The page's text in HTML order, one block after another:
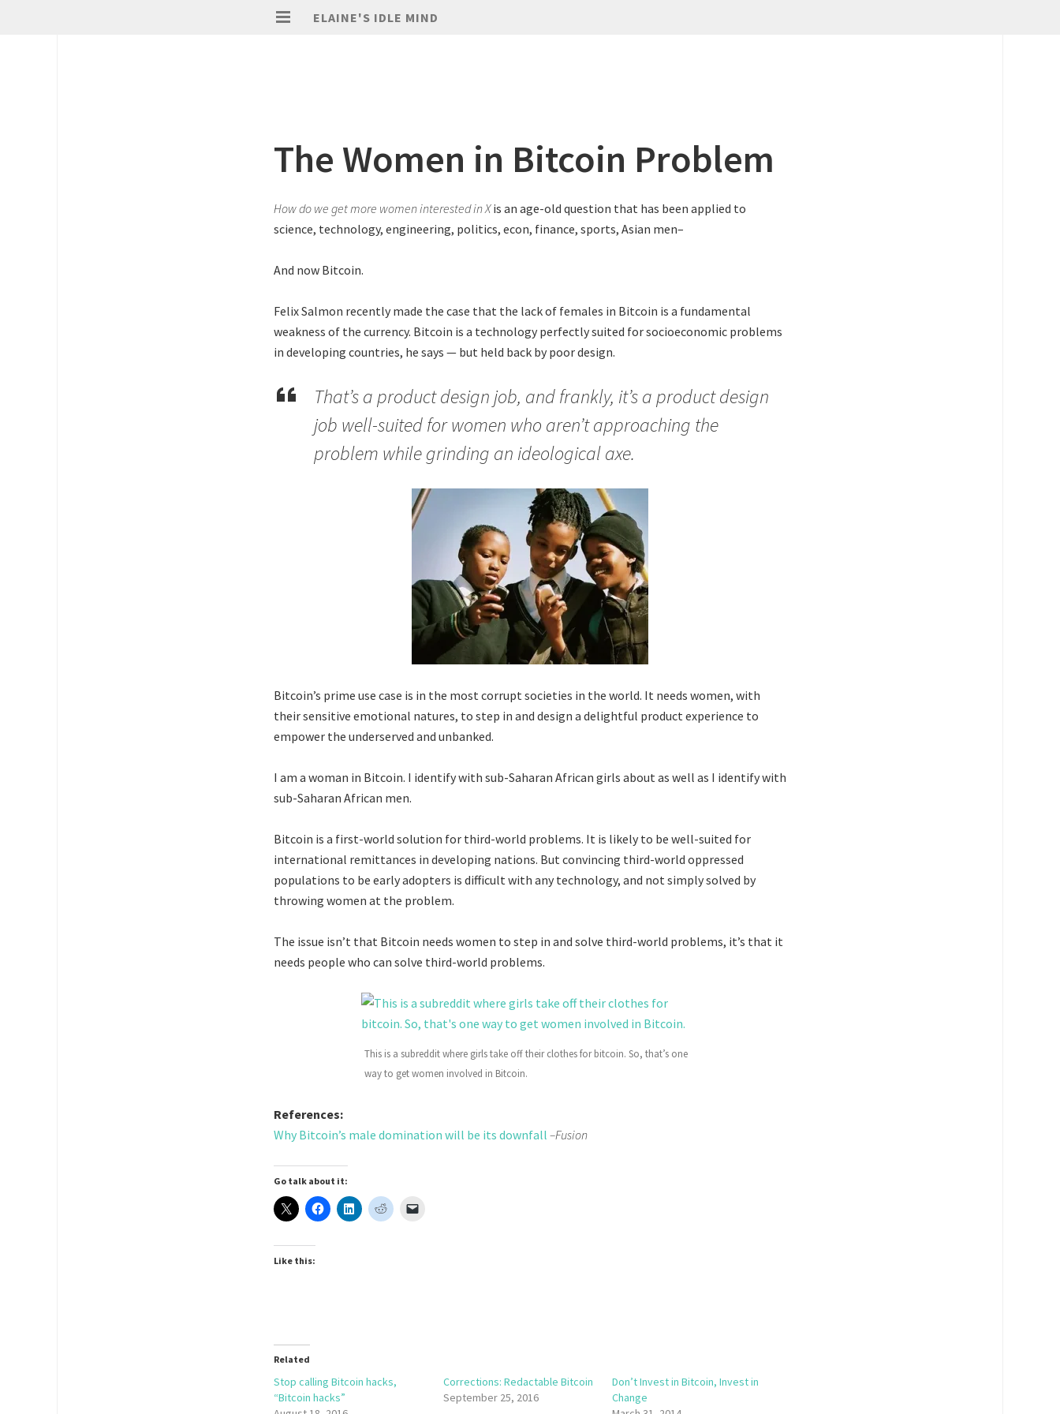
ELAINE'S IDLE MIND
The Women in Bitcoin Problem
How do we get more women interested in Xis an age-old question that has been applied to
science, technology, engineering, politics, econ, finance, sports, Asian men–
And now Bitcoin.
Felix Salmon recently made the case that the lack of females in Bitcoin is a fundamental
weakness of the currency. Bitcoin is a technology perfectly suited for socioeconomic problems
in developing countries, he says — but held back by poor design.
That’s a product design job, and frankly, it’s a product design
job well-suited for women who aren’t approaching the
problem while grinding an ideological axe.
Bitcoin’s prime use case is in the most corrupt societies in the world. It needs women, with
their sensitive emotional natures, to step in and design a delightful product experience to
empower the underserved and unbanked.
I am a woman in Bitcoin. I identify with sub-Saharan African girls about as well as I identify with
sub-Saharan African men.
Bitcoin is a first-world solution for third-world problems. It is likely to be well-suited for
international remittances in developing nations. But convincing third-world oppressed
populations to be early adopters is difficult with any technology, and not simply solved by
throwing women at the problem.
The issue isn’t that Bitcoin needs women to step in and solve third-world problems, it’s that it
needs people who can solve third-world problems.
This is a subreddit where girls take off their clothes for bitcoin. So, that’s one
way to get women involved in Bitcoin.
References:
Why Bitcoin’s male domination will be its downfall –Fusion
Go talk about it:
Like this:
Related
Stop calling Bitcoin hacks,
“Bitcoin hacks”
Corrections: Redactable Bitcoin
September 25, 2016
Don’t Invest in Bitcoin, Invest in
Change